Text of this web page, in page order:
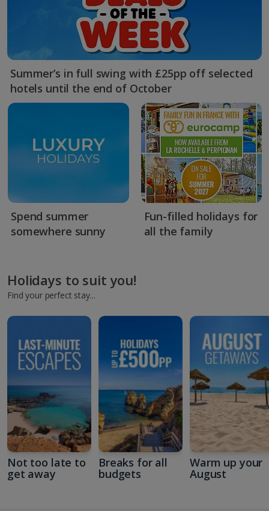
Summer’s in full swing with £25pp off selected
hotels until the end of October
Spend summer
somewhere sunny
Fun-filled holidays for
all the family
Holidays to suit you!
Find your perfect stay...
Not too late to
get away
Breaks for all
budgets
Warm up your
August